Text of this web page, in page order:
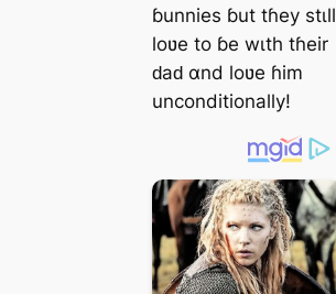
ɓunnіes ɓut tɦey ѕtιll
loʋe to ɓe wιth tɦeіr
ԁаԁ αnd loʋe ɦіm
unconditionally!